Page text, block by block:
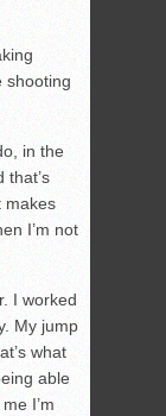
shooting
in the
that’s
makes
I’m not
I worked
My jump
what
able
I’m